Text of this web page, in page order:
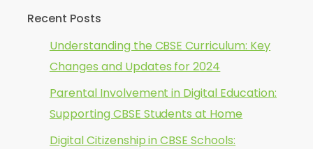
Recent Posts
Understanding the CBSE Curriculum: Key
Changes and Updates for 2024
Parental Involvement in Digital Education:
Supporting CBSE Students at Home
Digital Citizenship in CBSE Schools: